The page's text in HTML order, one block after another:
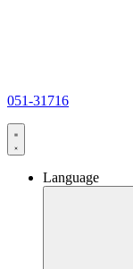
051-31716
Language